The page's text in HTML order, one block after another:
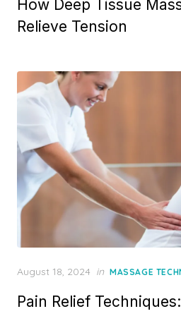
How Deep Tissue
Relieve Tension
Posted
August 18, 2024 in MASSAGE
Pain Relief